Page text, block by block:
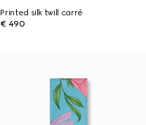
Printed silk twill carré
€ 490